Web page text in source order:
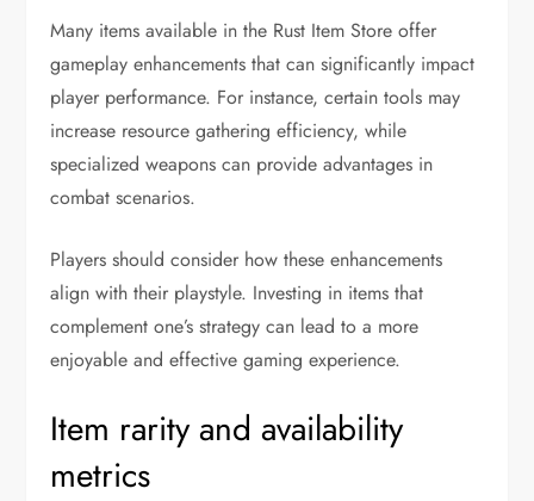
Many items available in the Rust Item Store offer
gameplay enhancements that can significantly impact
player performance. For instance, certain tools may
increase resource gathering efficiency, while
specialized weapons can provide advantages in
combat scenarios.
Players should consider how these enhancements
align with their playstyle. Investing in items that
complement one’s strategy can lead to a more
enjoyable and effective gaming experience.
Item rarity and availability
metrics